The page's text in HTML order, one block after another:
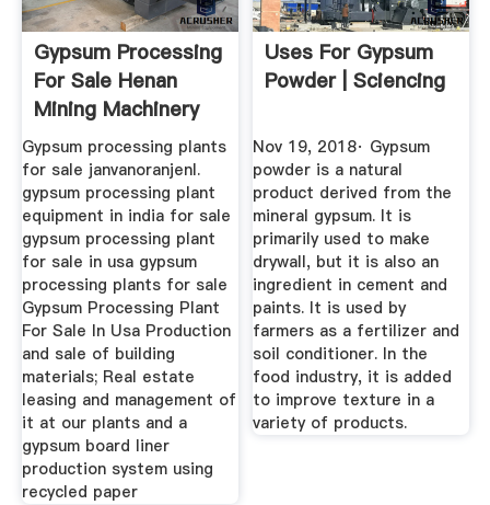
Gypsum Processing
For Sale Henan
Mining Machinery
Co., Ltd.
Gypsum processing plants
for sale janvanoranjenl.
gypsum processing plant
equipment in india for sale
gypsum processing plant
for sale in usa gypsum
processing plants for sale
Gypsum Processing Plant
For Sale In Usa Production
and sale of building
materials; Real estate
leasing and management of
it at our plants and a
gypsum board liner
production system using
recycled paper
Uses For Gypsum
Powder | Sciencing
Nov 19, 2018· Gypsum
powder is a natural
product derived from the
mineral gypsum. It is
primarily used to make
drywall, but it is also an
ingredient in cement and
paints. It is used by
farmers as a fertilizer and
soil conditioner. In the
food industry, it is added
to improve texture in a
variety of products.